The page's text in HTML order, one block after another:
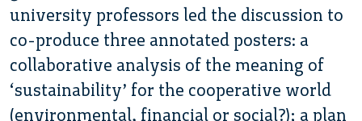
university professors led the discussion to
co-produce three annotated posters: a
collaborative analysis of the meaning of
‘sustainability’ for the cooperative world
(environmental, financial or social?); a plan